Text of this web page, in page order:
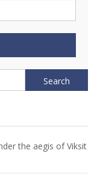
the aegis of Viksit